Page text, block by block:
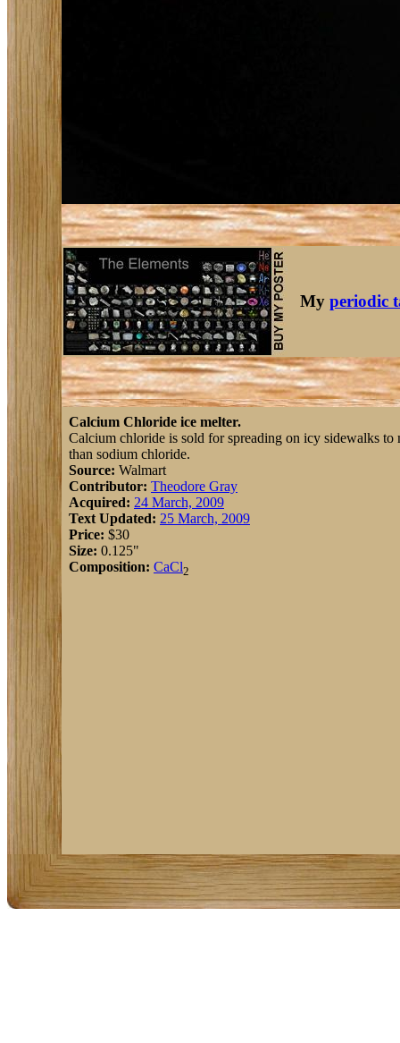
My periodic
Calcium Chloride ice melter.
Calcium chloride is sold for spreading on icy sidewalks to
than sodium chloride.
Source: Walmart
Contributor: Theodore Gray
Acquired: 24 March, 2009
Text Updated: 25 March, 2009
Price: $30
Size: 0.125"
Composition: CaCl2